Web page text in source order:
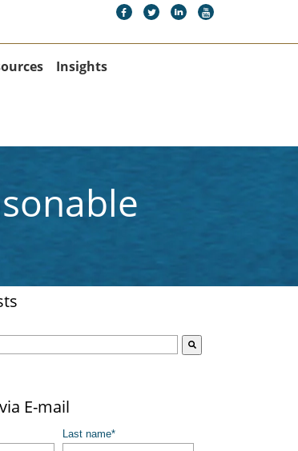
Insights
with an auto-suggest feature attached.
E-mail
Last name*